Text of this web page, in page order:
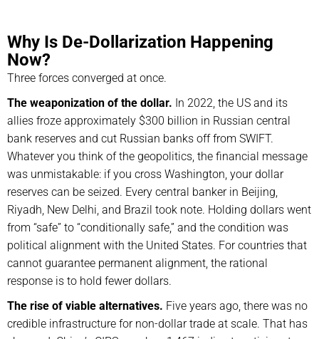
Why Is De-Dollarization Happening
Now?
Three forces converged at once.
The weaponization of the dollar. In 2022, the US and its
allies froze approximately $300 billion in Russian central
bank reserves and cut Russian banks off from SWIFT.
Whatever you think of the geopolitics, the financial message
was unmistakable: if you cross Washington, your dollar
reserves can be seized. Every central banker in Beijing,
Riyadh, New Delhi, and Brazil took note. Holding dollars went
from “safe” to “conditionally safe,” and the condition was
political alignment with the United States. For countries that
cannot guarantee permanent alignment, the rational
response is to hold fewer dollars.
The rise of viable alternatives. Five years ago, there was no
credible infrastructure for non-dollar trade at scale. That has